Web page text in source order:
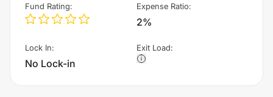
Fund Rating: Expense Ratio:
2%
Lock In:
No Lock-in
Exit Load: